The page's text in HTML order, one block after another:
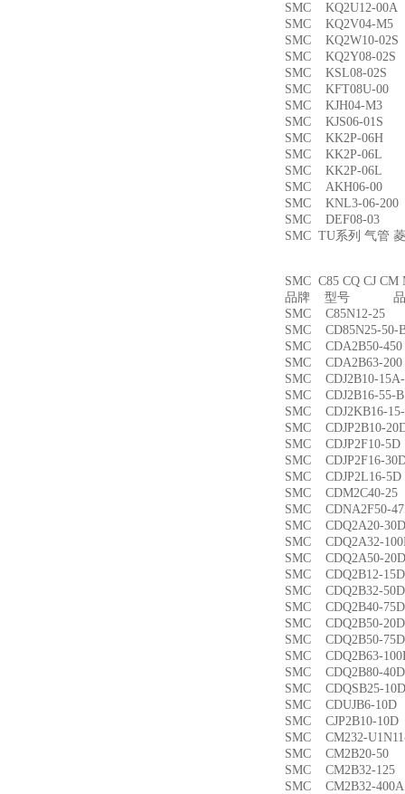
SMC KQ2U12-
SMC KQ2V04-
SMC KQ2W10-
SMC KQ2Y08-
SMC KSL08-
SMC KFT08U-
SMC KJH04-
SMC KJS06-01S
SMC KK2P-
SMC KK2P-06L
SMC KK2P-06L
SMC AKH06-
SMC KNL3-06-
SMC DEF08-03
SMC TU系列 气管
SMC C85 CQ CJ
品牌 型号 品
SMC C85N12-
SMC CD85N25-
SMC CDA2B50-
SMC CDA2B63-
SMC CDJ2B10-
SMC CDJ2B16-
SMC CDJ2KB16-
SMC CDJP2B10-
SMC CDJP2F10-
SMC CDJP2F16-
SMC CDJP2L16-
SMC CDM2C40-
SMC CDNA2F50-
SMC CDQ2A20-
SMC CDQ2A32-
SMC CDQ2A50-
SMC CDQ2B12-
SMC CDQ2B32-
SMC CDQ2B40-
SMC CDQ2B50-
SMC CDQ2B50-
SMC CDQ2B63-
SMC CDQ2B80-
SMC CDQSB25-
SMC CDUJB6-
SMC CJP2B10-
SMC CM232-
SMC CM2B20-
SMC CM2B32-
SMC CM2B32-